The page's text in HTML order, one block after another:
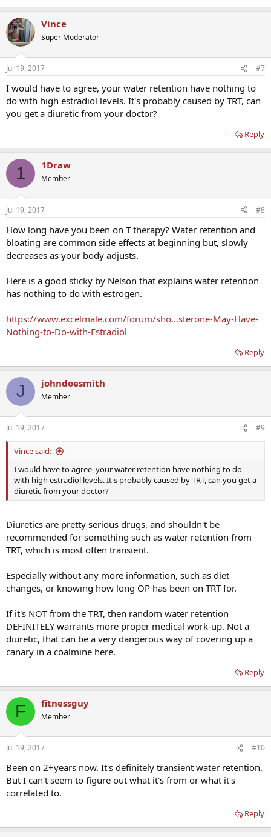
Vince
Super Moderator
Jul 19, 2017 #7
I would have to agree, your water retention have nothing to
do with high estradiol levels. It's probably caused by TRT, can
you get a diuretic from your doctor?
Reply
1 1Draw
Member
Jul 19, 2017 #8
How long have you been on T therapy? Water retention and
bloating are common side effects at beginning but, slowly
decreases as your body adjusts.
Here is a good sticky by Nelson that explains water retention
has nothing to do with estrogen.
https://www.excelmale.com/forum/sho...sterone-May-Have-
Nothing-to-Do-with-Estradiol
Reply
J johndoesmith
Member
Jul 19, 2017 #9
Vince said:
I would have to agree, your water retention have nothing to do
with high estradiol levels. It's probably caused by TRT, can you get a
diuretic from your doctor?
Diuretics are pretty serious drugs, and shouldn't be
recommended for something such as water retention from
TRT, which is most often transient.
Especially without any more information, such as diet
changes, or knowing how long OP has been on TRT for.
If it's NOT from the TRT, then random water retention
DEFINITELY warrants more proper medical work-up. Not a
diuretic, that can be a very dangerous way of covering up a
canary in a coalmine here.
Reply
F fitnessguy
Member
Jul 19, 2017 #10
Been on 2+years now. It's definitely transient water retention.
But I can't seem to figure out what it's from or what it's
correlated to.
Reply